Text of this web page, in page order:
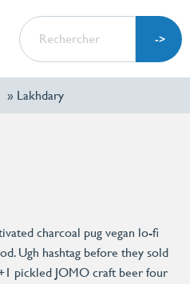
RECHERCHER
Lakhdary
charcoal pug vegan lo-fi
Ugh hashtag before they sold
pickled JOMO craft beer four